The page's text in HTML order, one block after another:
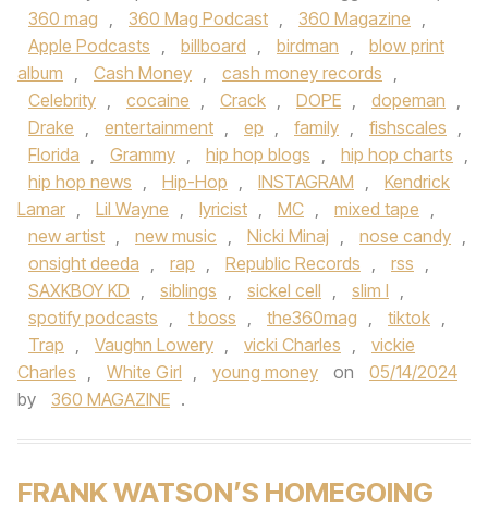
360 mag , 360 Mag Podcast , 360 Magazine ,
Apple Podcasts , billboard , birdman ,
blow print
album , Cash Money , cash money records ,
Celebrity , cocaine , Crack , DOPE , dopeman ,
Drake , entertainment , ep , family , fishscales ,
Florida , Grammy , hip hop blogs , hip hop charts ,
hip hop news , Hip-Hop , INSTAGRAM ,
Kendrick
Lamar , Lil Wayne , lyricist , MC , mixed tape ,
new artist , new music , Nicki Minaj , nose candy ,
onsight deeda , rap , Republic Records , rss ,
SAXKBOY KD , siblings , sickel cell , slim l ,
spotify podcasts , t boss , the360mag , tiktok ,
Trap , Vaughn Lowery , vicki Charles ,
vickie
Charles , White Girl , young money on
05/14/2024
by
360 MAGAZINE .
FRANK WATSON’S HOMEGOING